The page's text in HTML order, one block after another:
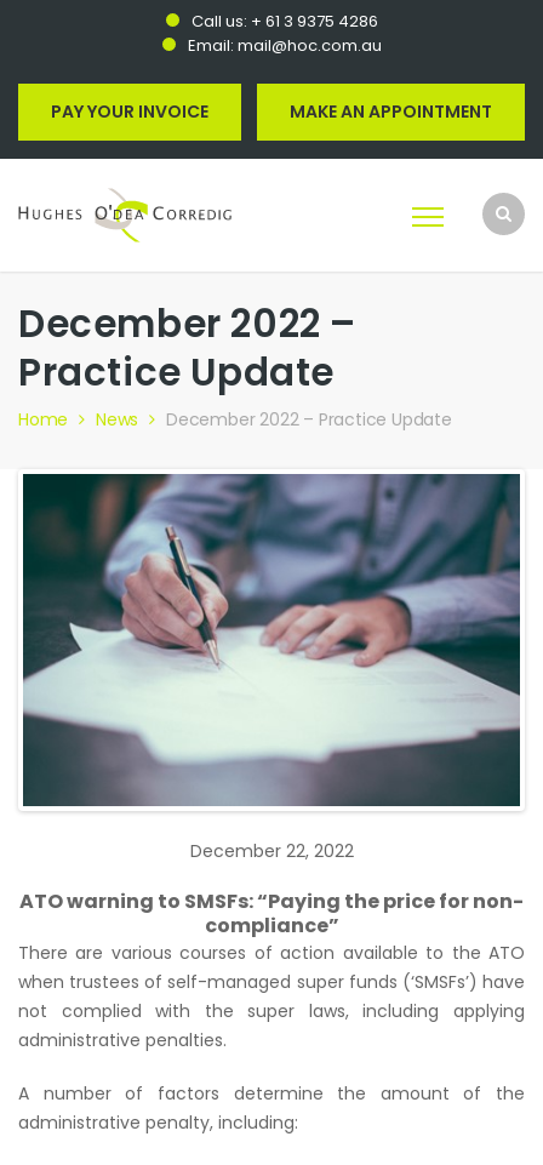
Call us: + 61 3 9375 4286
Email: mail@hoc.com.au
PAY YOUR INVOICE MAKE AN APPOINTMENT
December 2022 –
Practice Update
Home News December 2022 – Practice Update
December 22, 2022
ATO warning to SMSFs: “Paying the price for non-
compliance”
There are various courses of action available to the ATO
when trustees of self-managed super funds (‘SMSFs’) have
not complied with the super laws, including applying
administrative penalties.
A number of factors determine the amount of the
administrative penalty, including: